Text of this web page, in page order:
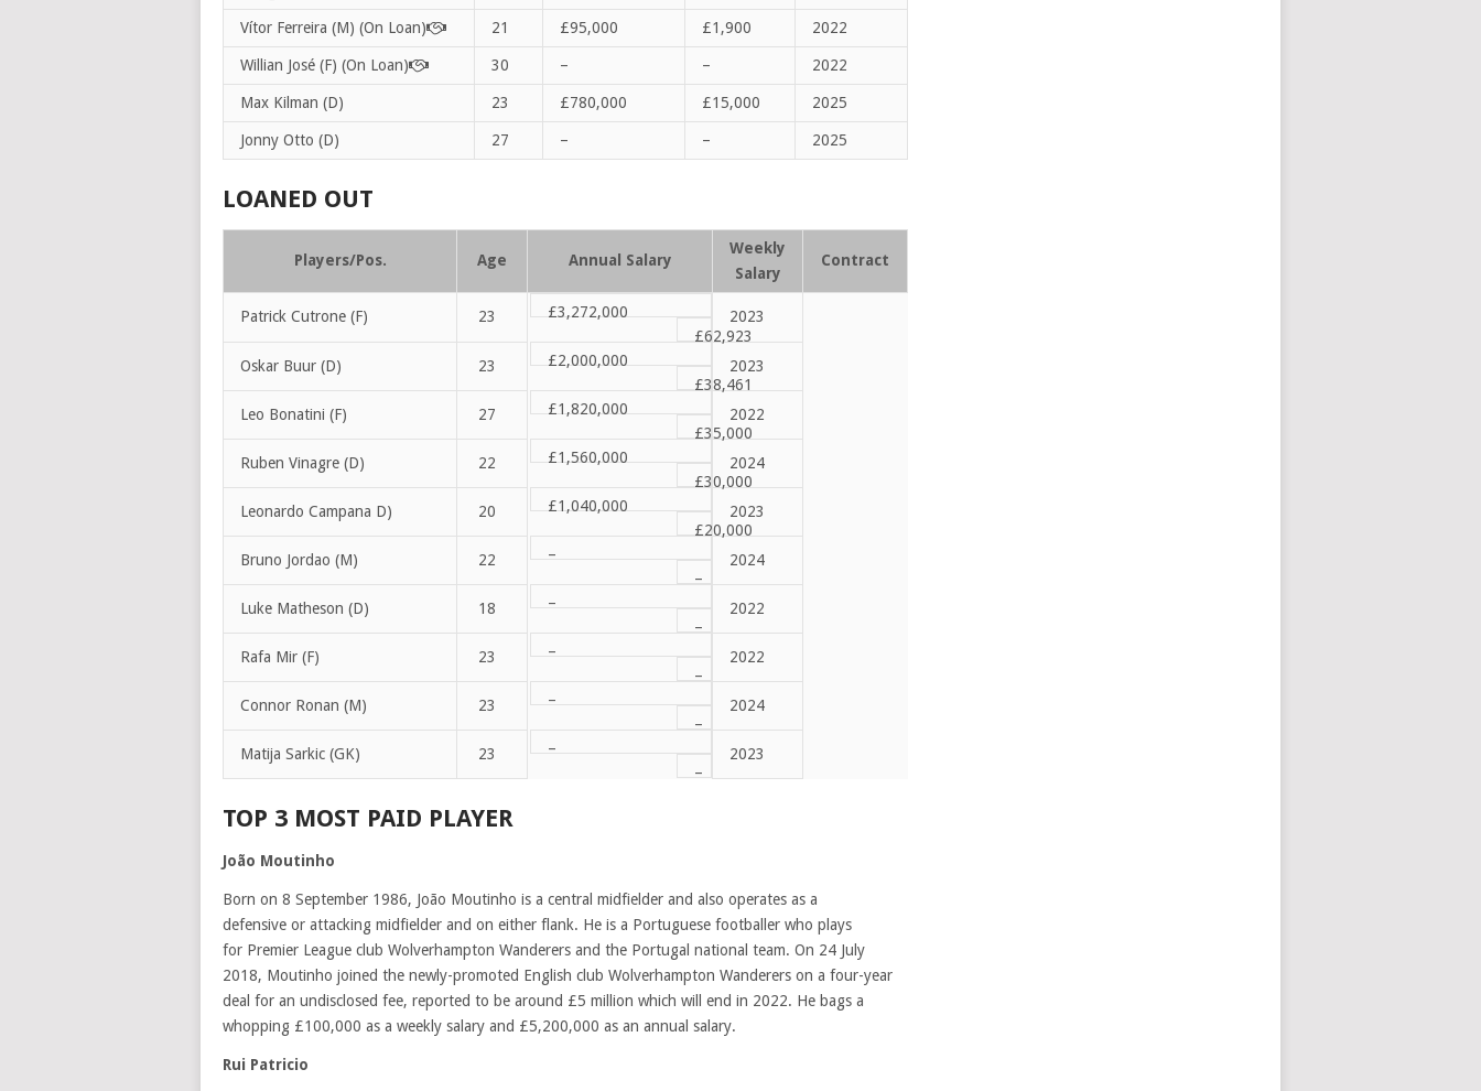
Vítor Ferreira (M) (On Loan) 21 £95,000 £1,900 2022
Willian José (F) (On Loan) 30 – – 2022
Max Kilman (D) 23 £780,000 £15,000 2025
Jonny Otto (D) 27 – – 2025
LOANED OUT
Players/Pos. Age Annual Salary
Weekly
Salary
Contract
Patrick Cutrone (F) 23
£3,272,000
£62,923
2023
Oskar Buur (D) 23
£2,000,000
£38,461
2023
Leo Bonatini (F) 27
£1,820,000
£35,000
2022
Ruben Vinagre (D) 22
£1,560,000
£30,000
2024
Leonardo Campana D) 20
£1,040,000
£20,000
2023
Bruno Jordao (M) 22
–
–
2024
Luke Matheson (D) 18
–
–
2022
Rafa Mir (F) 23
–
–
2022
Connor Ronan (M) 23
–
–
2024
Matija Sarkic (GK) 23
–
–
2023
TOP 3 MOST PAID PLAYER
João Moutinho
Born on 8 September 1986, João Moutinho is a central midfielder and also operates as a
defensive or attacking midfielder and on either flank. He is a Portuguese footballer who plays
for Premier League club Wolverhampton Wanderers and the Portugal national team. On 24 July
2018, Moutinho joined the newly-promoted English club Wolverhampton Wanderers on a four-year
deal for an undisclosed fee, reported to be around £5 million which will end in 2022. He bags a
whopping £100,000 as a weekly salary and £5,200,000 as an annual salary.
Rui Patricio